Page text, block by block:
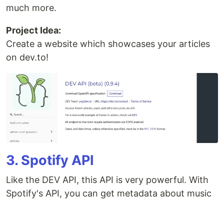
much more.
Project Idea:
Create a website which showcases your articles
on dev.to!
3. Spotify API
Like the DEV API, this API is very powerful. With
Spotify's API, you can get metadata about music